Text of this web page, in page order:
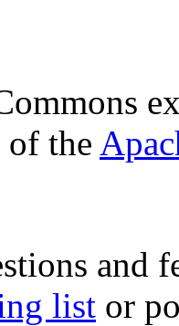
of the
and
list or